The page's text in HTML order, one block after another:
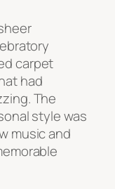
carpet
had
The
style was
music and